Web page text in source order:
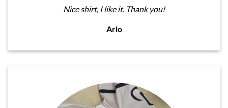
Nice shirt, I like it. Thank you!
Arlo